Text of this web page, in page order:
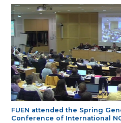
FUEN attended the Spring
Conference of International